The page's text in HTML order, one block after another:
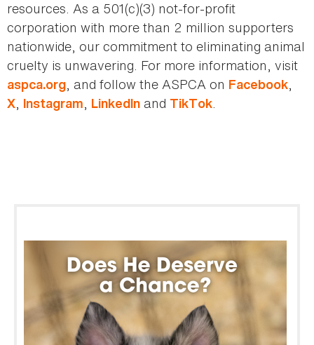
resources. As a 501(c)(3) not-for-profit
corporation with more than 2 million supporters
nationwide, our commitment to eliminating animal
cruelty is unwavering. For more information, visit
aspca.org, and follow the ASPCA on Facebook,
X, Instagram, LinkedIn and TikTok.